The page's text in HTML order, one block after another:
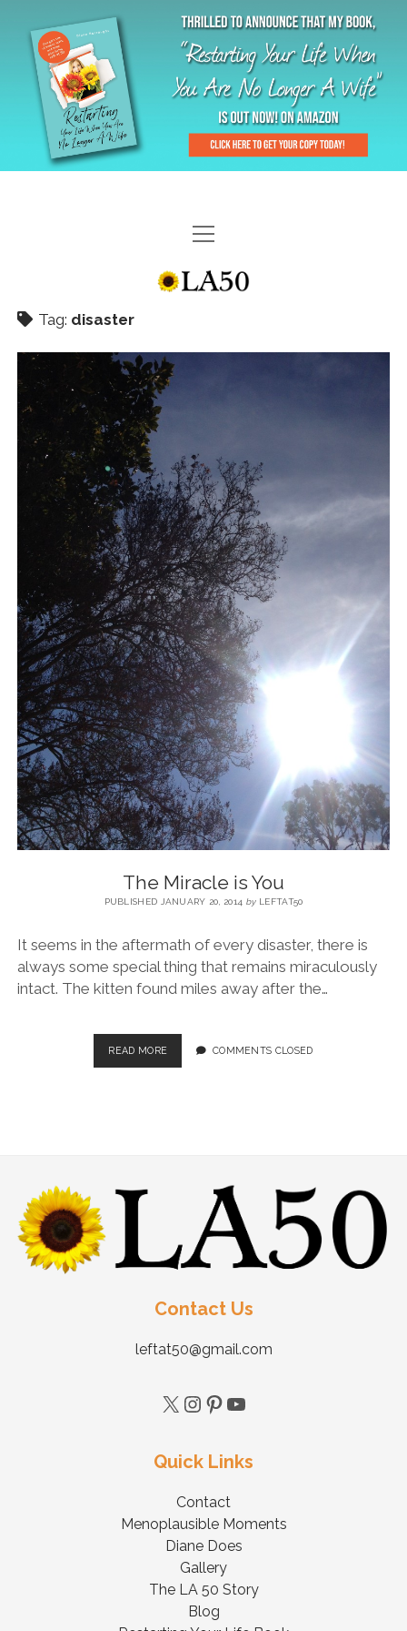
HOME
GAL-RIFFIC TV
MENOPLAUSIBLE MOMENTS
THE LA 50 STORY
BLOG
CONTACT
RESTARTING YOUR LIFE BOOK
Tag: disaster
The Miracle is You
PUBLISHED JANUARY 20, 2014 byLEFTAT50
It seems in the aftermath of every disaster, there is
always some special thing that remains miraculously
intact. The kitten found miles away after the…
READ MORE COMMENTS CLOSED
Contact Us
leftat50@gmail.com
Quick Links
Contact
Menoplausible Moments
Diane Does
Gallery
The LA 50 Story
Blog